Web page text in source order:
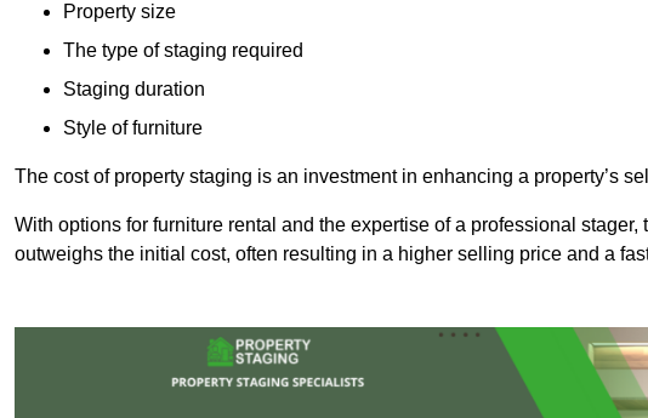
Property size
The type of staging required
Staging duration
Style of furniture
The cost of property staging is an investment in enhancing a property’s
With options for furniture rental and the expertise of a professional
outweighs the initial cost, often resulting in a higher selling price and a